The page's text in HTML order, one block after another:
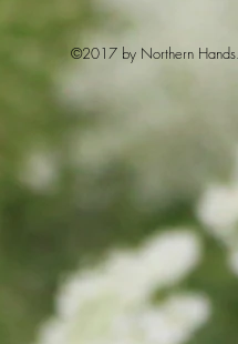
©2017 by Northern